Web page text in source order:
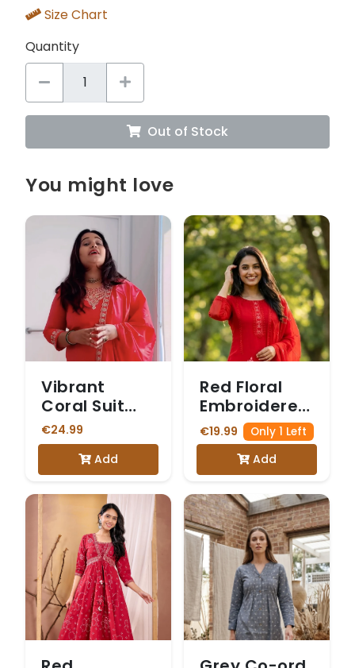
Size Chart
Quantity
Out of Stock
You might love
Vibrant
Coral Suit
with Intricate
Gold
Embroidery
€24.99
Add
Red Floral
Embroidered
Kurta Set
€19.99 Only 1 Left
Add